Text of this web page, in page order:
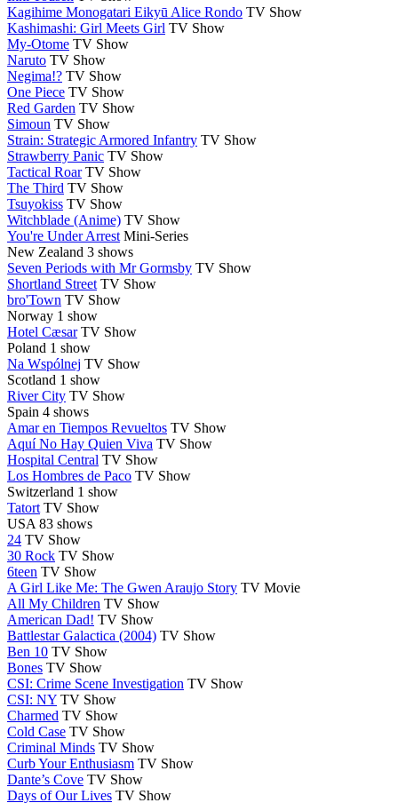
Kagihime Monogatari Eikyū Alice Rondo TV Show
Kashimashi: Girl Meets Girl TV Show
My-Otome TV Show
Naruto TV Show
Negima!? TV Show
One Piece TV Show
Red Garden TV Show
Simoun TV Show
Strain: Strategic Armored Infantry TV Show
Strawberry Panic TV Show
Tactical Roar TV Show
The Third TV Show
Tsuyokiss TV Show
Witchblade (Anime) TV Show
You're Under Arrest Mini-Series
New Zealand 3 shows
Seven Periods with Mr Gormsby TV Show
Shortland Street TV Show
bro'Town TV Show
Norway 1 show
Hotel Cæsar TV Show
Poland 1 show
Na Wspólnej TV Show
Scotland 1 show
River City TV Show
Spain 4 shows
Amar en Tiempos Revueltos TV Show
Aquí No Hay Quien Viva TV Show
Hospital Central TV Show
Los Hombres de Paco TV Show
Switzerland 1 show
Tatort TV Show
USA 83 shows
24 TV Show
30 Rock TV Show
6teen TV Show
A Girl Like Me: The Gwen Araujo Story TV Movie
All My Children TV Show
American Dad! TV Show
Battlestar Galactica (2004) TV Show
Ben 10 TV Show
Bones TV Show
CSI: Crime Scene Investigation TV Show
CSI: NY TV Show
Charmed TV Show
Cold Case TV Show
Criminal Minds TV Show
Curb Your Enthusiasm TV Show
Dante’s Cove TV Show
Days of Our Lives TV Show